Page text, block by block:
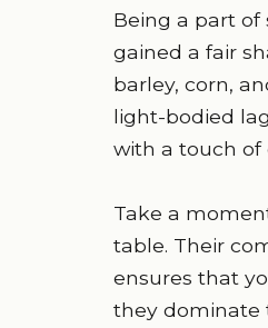
Being a part of
gained a fair
barley, corn,
light-bodied
with a touch of
Take a
table. Their
ensures that
they dominate